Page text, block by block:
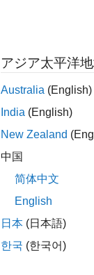
environment
or reference
one or more
as Embedded
as part of the
define your
アジア太平洋
Australia (English)
India (English)
New Zealand
中国
简体中文
English
日本 (日本語)
한국 (한국어)